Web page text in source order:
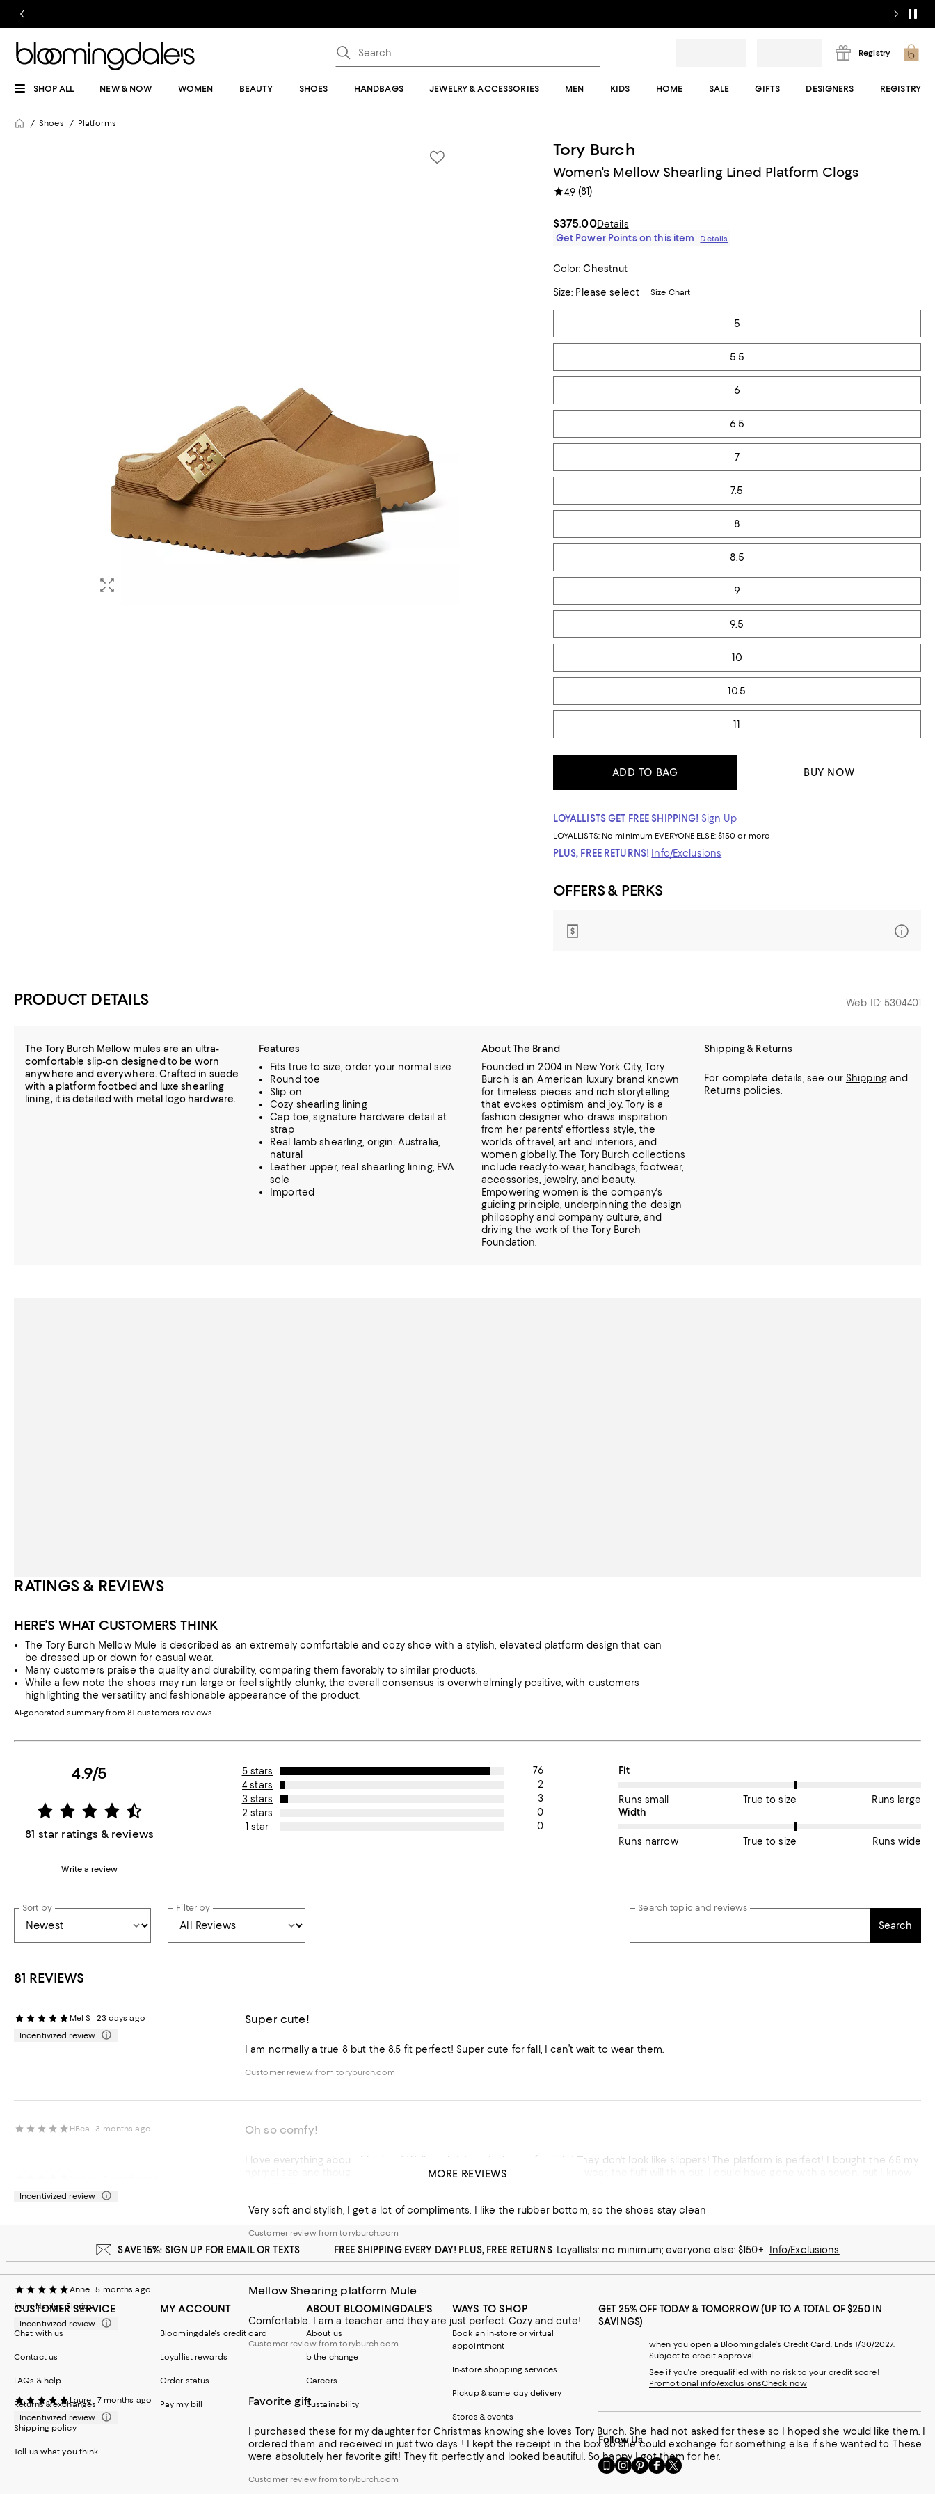
Registry
SHOP ALL NEW & NOW WOMEN BEAUTY SHOES HANDBAGS JEWELRY & ACCESSORIES MEN KIDS HOME SALE GIFTS DESIGNERS REGISTRY
Shoes Platforms
Tory Burch
Women's Mellow Shearling Lined Platform Clogs
4.9(81)
$375.00Details
Get Power Points on this item
Details
Color: Chestnut
Size: Please select Size Chart
Tiles
5
5.5
6
6.5
7
7.5
8
8.5
9
9.5
10
10.5
11
ADD TO BAG BUY NOW
LOYALLISTS GET FREE SHIPPING! Sign Up
LOYALLISTS: No minimum EVERYONE ELSE: $150 or more
PLUS, FREE RETURNS! Info/Exclusions
OFFERS & PERKS
PRODUCT DETAILS Web ID: 5304401
The Tory Burch Mellow mules are an ultra-
comfortable slip-on designed to be worn
anywhere and everywhere. Crafted in suede
with a platform footbed and luxe shearling
lining, it is detailed with metal logo hardware.
Features
Fits true to size, order your normal size
Round toe
Slip on
Cozy shearling lining
Cap toe, signature hardware detail at
strap
Real lamb shearling, origin: Australia,
natural
Leather upper, real shearling lining, EVA
sole
Imported
About The Brand
Founded in 2004 in New York City, Tory
Burch is an American luxury brand known
for timeless pieces and rich storytelling
that evokes optimism and joy. Tory is a
fashion designer who draws inspiration
from her parents' effortless style, the
worlds of travel, art and interiors, and
women globally. The Tory Burch collections
include ready-to-wear, handbags, footwear,
accessories, jewelry, and beauty.
Empowering women is the company's
guiding principle, underpinning the design
philosophy and company culture, and
driving the work of the Tory Burch
Foundation.
Shipping & Returns
For complete details, see our Shippingand
Returns policies.
RATINGS & REVIEWS
HERE'S WHAT CUSTOMERS THINK
The Tory Burch Mellow Mule is described as an extremely comfortable and cozy shoe with a stylish, elevated platform design that can
be dressed up or down for casual wear.
Many customers praise the quality and durability, comparing them favorably to similar products.
While a few note the shoes may run large or feel slightly clunky, the overall consensus is overwhelmingly positive, with customers
highlighting the versatility and fashionable appearance of the product.
AI-generated summary from 81 customers reviews.
4.9/5
81 star ratings & reviews
Write a review
5 stars
76
4 stars
2
3 stars
3
2 stars
0
1 star
0
On average, customers rate the Fit of this item as True to size.
Fit
Runs small True to size
Runs large
On average, customers rate the Width of this item as True to size.
Width
Runs narrow True to size Runs wide
Sort by Filter by Search topic and reviews
Search
81 REVIEWS
Mel S
23 days ago
Incentivized review
Super cute!
I am normally a true 8 but the 8.5 fit perfect! Super cute for fall, I can’t wait to wear them.
Customer review from toryburch.com
HBea 3 months ago Oh so comfy!
I love everything about this shoe! Well made! Amazingly comfortable! They don't look like slippers! The platform is perfect! I bought the 6.5 my
normal size and thought at first they were a little snug but realized with wear, the fluff will thin out. I could have gone with a seven, but I know
Customer review from toryburch.com
Incentivized review
Very soft and stylish, I get a lot of compliments. I like the rubber bottom, so the shoes stay clean
Customer review from toryburch.com
Anne
5 months ago
from Naples, Florida
Incentivized review
Mellow Shearing platform Mule
Comfortable. I am a teacher and they are just perfect. Cozy and cute!
Customer review from toryburch.com
Laure
7 months ago
Incentivized review
Favorite gift
I purchased these for my daughter for Christmas knowing she loves Tory Burch. She had not asked for these so I hoped she would like them. I
ordered them and received in just two days ! I kept the receipt in the box so she could exchange for something else if she wanted to .These
were absolutely her favorite gift! They fit perfectly and looked beautiful. So happy I got them for her.
Customer review from toryburch.com
MORE REVIEWS
SAVE 15%: SIGN UP FOR EMAIL OR TEXTS FREE SHIPPING EVERY DAY! PLUS, FREE RETURNS Loyallists: no minimum; everyone else: $150+ Info/Exclusions
CUSTOMER SERVICE
Chat with us
Contact us
FAQs & help
Returns & exchanges
Shipping policy
Tell us what you think
MY ACCOUNT
Bloomingdale's credit card
Loyallist rewards
Order status
Pay my bill
ABOUT BLOOMINGDALE'S
About us
b the change
Careers
Sustainability
WAYS TO SHOP
Book an in-store or virtual
appointment
In-store shopping services
Pickup & same-day delivery
Stores & events
GET 25% OFF TODAY & TOMORROW (UP TO A TOTAL OF $250 IN
SAVINGS)
when you open a Bloomingdale's Credit Card. Ends 1/30/2027.
Subject to credit approval.
See if you're prequalified with no risk to your credit score!
Promotional info/exclusionsCheck now
Follow Us
Go
to
Visit
us
Visit
us
Visit
us
Visit
us